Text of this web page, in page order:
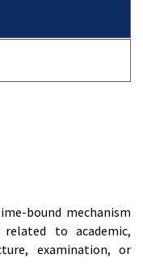
bound mechanism
to academic,
examination, or